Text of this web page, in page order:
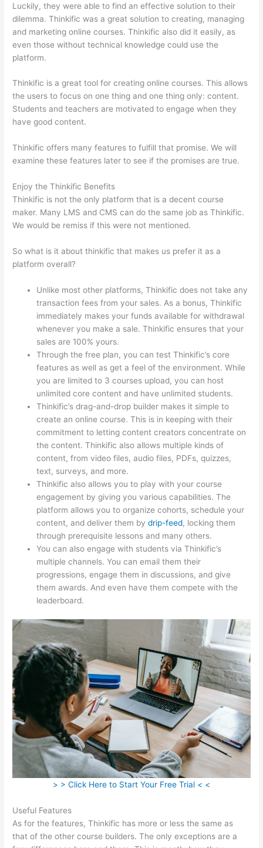
Luckily, they were able to find an effective solution to their
dilemma. Thinkific was a great solution to creating, managing
and marketing online courses. Thinkific also did it easily, as
even those without technical knowledge could use the
platform.
Thinkific is a great tool for creating online courses. This allows
the users to focus on one thing and one thing only: content.
Students and teachers are motivated to engage when they
have good content.
Thinkific offers many features to fulfill that promise. We will
examine these features later to see if the promises are true.
Enjoy the Thinkific Benefits
Thinkific is not the only platform that is a decent course
maker. Many LMS and CMS can do the same job as Thinkific.
We would be remiss if this were not mentioned.
So what is it about thinkific that makes us prefer it as a
platform overall?
Unlike most other platforms, Thinkific does not take any
transaction fees from your sales. As a bonus, Thinkific
immediately makes your funds available for withdrawal
whenever you make a sale. Thinkific ensures that your
sales are 100% yours.
Through the free plan, you can test Thinkific’s core
features as well as get a feel of the environment. While
you are limited to 3 courses upload, you can host
unlimited core content and have unlimited students.
Thinkific’s drag-and-drop builder makes it simple to
create an online course. This is in keeping with their
commitment to letting content creators concentrate on
the content. Thinkific also allows multiple kinds of
content, from video files, audio files, PDFs, quizzes,
text, surveys, and more.
Thinkific also allows you to play with your course
engagement by giving you various capabilities. The
platform allows you to organize cohorts, schedule your
content, and deliver them bydrip-feed, locking them
through prerequisite lessons and many others.
You can also engage with students via Thinkific’s
multiple channels. You can email them their
progressions, engage them in discussions, and give
them awards. And even have them compete with the
leaderboard.
> > Click Here to Start Your Free Trial < <
Useful Features
As for the features, Thinkific has more or less the same as
that of the other course builders. The only exceptions are a